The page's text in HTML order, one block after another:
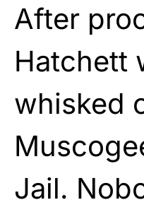
After
Hatchett
whisked
Jail.